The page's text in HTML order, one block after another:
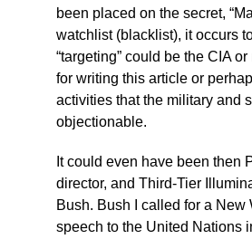
been placed on the secret,
watchlist (blacklist), it occurs
“targeting” could be the CIA
for writing this article or
activities that the military and
objectionable.
It could even have been then
director, and Third-Tier
Bush. Bush I called for a New
speech to the United Nations